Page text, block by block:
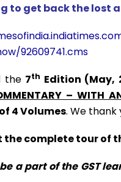
to get back the lost
92609741.cms
the 7th Edition (May,
– WITH
4 Volumes. We thank
the complete tour of
a part of the GST